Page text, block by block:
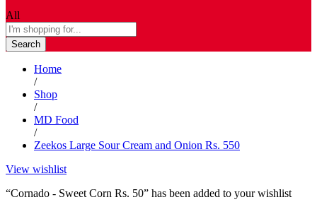
All
Search
Home
/
Shop
/
MD Food
/
Zeekos Large Sour Cream and Onion Rs. 550
View wishlist
“Cornado - Sweet Corn Rs. 50” has been added to your wishlist